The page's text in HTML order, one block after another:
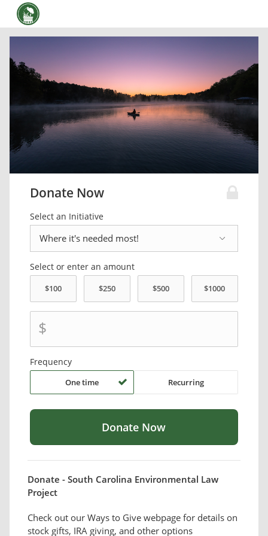
Donate Now
Select an Initiative
Select or enter an amount
$
Frequency
One time Recurring
Donate - South Carolina Environmental Law
Project
Check out our Ways to Give webpage for details on
stock gifts, IRA giving, and other options